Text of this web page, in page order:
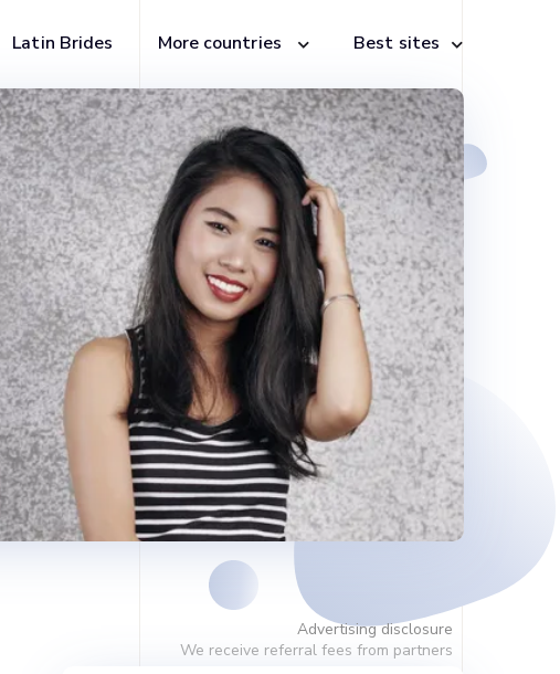
Latin Brides More countries Best sites
We receive referral fees from partners
Advertising disclosure